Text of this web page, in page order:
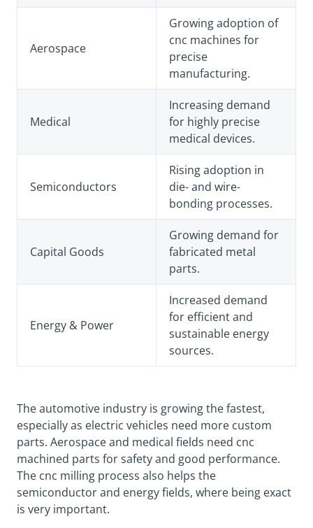
Aerospace
Growing adoption of
cnc machines for
precise
manufacturing.
Medical
Increasing demand
for highly precise
medical devices.
Semiconductors
Rising adoption in
die- and wire-
bonding processes.
Capital Goods
Growing demand for
fabricated metal
parts.
Energy & Power
Increased demand
for efficient and
sustainable energy
sources.
The automotive industry is growing the fastest,
especially as electric vehicles need more custom
parts. Aerospace and medical fields need cnc
machined parts for safety and good performance.
The cnc milling process also helps the
semiconductor and energy fields, where being exact
is very important.